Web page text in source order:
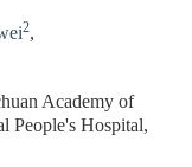
2,
Academy of
People's Hospital,